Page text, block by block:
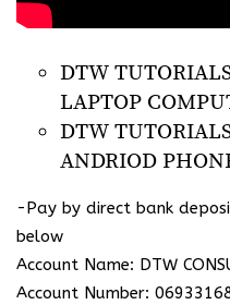
DTW
LAPTOP
DTW
ANDRIOD
-Pay by direct bank
below
Account Name: DTW
Account Number: